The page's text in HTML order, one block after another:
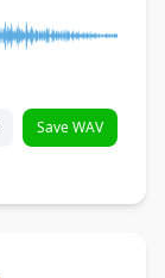
Save WAV